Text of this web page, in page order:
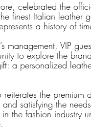
celebrated the
finest Italian leather
a history of
management, VIP
to explore the
a personalized
the premium
satisfying the
the fashion industry